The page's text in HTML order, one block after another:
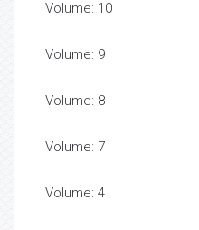
Volume: 10
Volume: 9
Volume: 8
Volume: 7
Volume: 4